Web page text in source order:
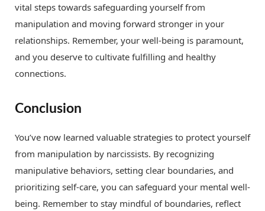
vital steps towards safeguarding yourself from
manipulation and moving forward stronger in your
relationships. Remember, your well-being is paramount,
and you deserve to cultivate fulfilling and healthy
connections.
Conclusion
You’ve now learned valuable strategies to protect yourself
from manipulation by narcissists. By recognizing
manipulative behaviors, setting clear boundaries, and
prioritizing self-care, you can safeguard your mental well-
being. Remember to stay mindful of boundaries, reflect